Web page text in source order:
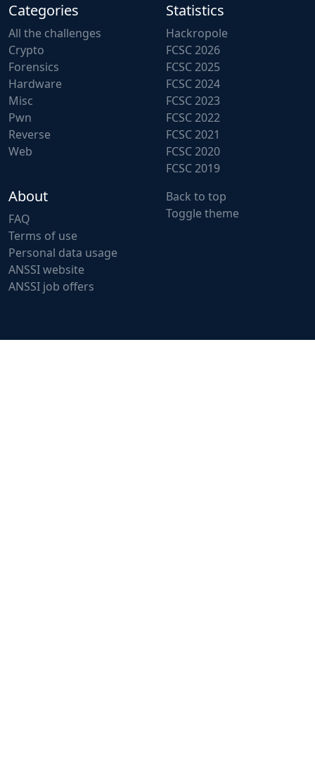
Categories
All the challenges
Crypto
Forensics
Hardware
Misc
Pwn
Reverse
Web
Statistics
Hackropole
FCSC 2026
FCSC 2025
FCSC 2024
FCSC 2023
FCSC 2022
FCSC 2021
FCSC 2020
FCSC 2019
About
FAQ
Terms of use
Personal data usage
ANSSI website
ANSSI job offers
Back to top
Toggle theme